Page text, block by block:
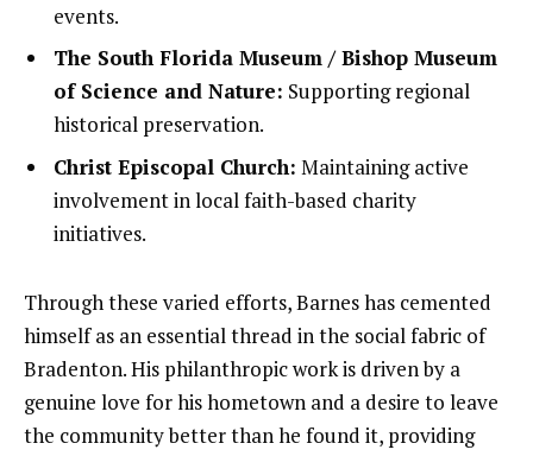
events.
The South Florida Museum / Bishop Museum
of Science and Nature: Supporting regional
historical preservation.
Christ Episcopal Church: Maintaining active
involvement in local faith-based charity
initiatives.
Through these varied efforts, Barnes has cemented
himself as an essential thread in the social fabric of
Bradenton. His philanthropic work is driven by a
genuine love for his hometown and a desire to leave
the community better than he found it, providing